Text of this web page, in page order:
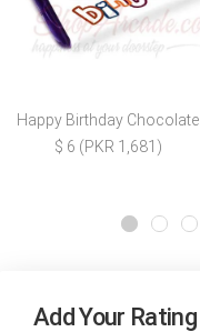
Happy Birthday Chocolate
$ 6 (PKR 1,681)
Add Your Rating